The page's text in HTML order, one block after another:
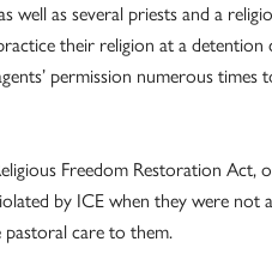
well as several priests and a
their religion at a detention
permission numerous times
Freedom Restoration Act,
by ICE when they were not
care to them.